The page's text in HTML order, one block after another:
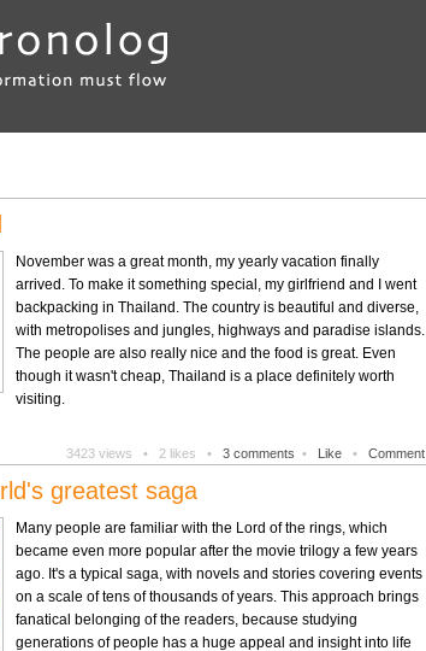
November was a great month, my yearly vacation finally
arrived. To make it something special, my girlfriend and I went
backpacking in Thailand. The country is beautiful and diverse,
with metropolises and jungles, highways and paradise islands.
The people are also really nice and the food is great. Even
though it wasn't cheap, Thailand is a place definitely worth
visiting.
Comment
3423 views • 2 likes • 3 comments • Like •
greatest saga
Many people are familiar with the Lord of the rings, which
became even more popular after the movie trilogy a few years
ago. It's a typical saga, with novels and stories covering events
on a scale of tens of thousands of years. This approach brings
fanatical belonging of the readers, because studying
generations of people has a huge appeal and insight into life